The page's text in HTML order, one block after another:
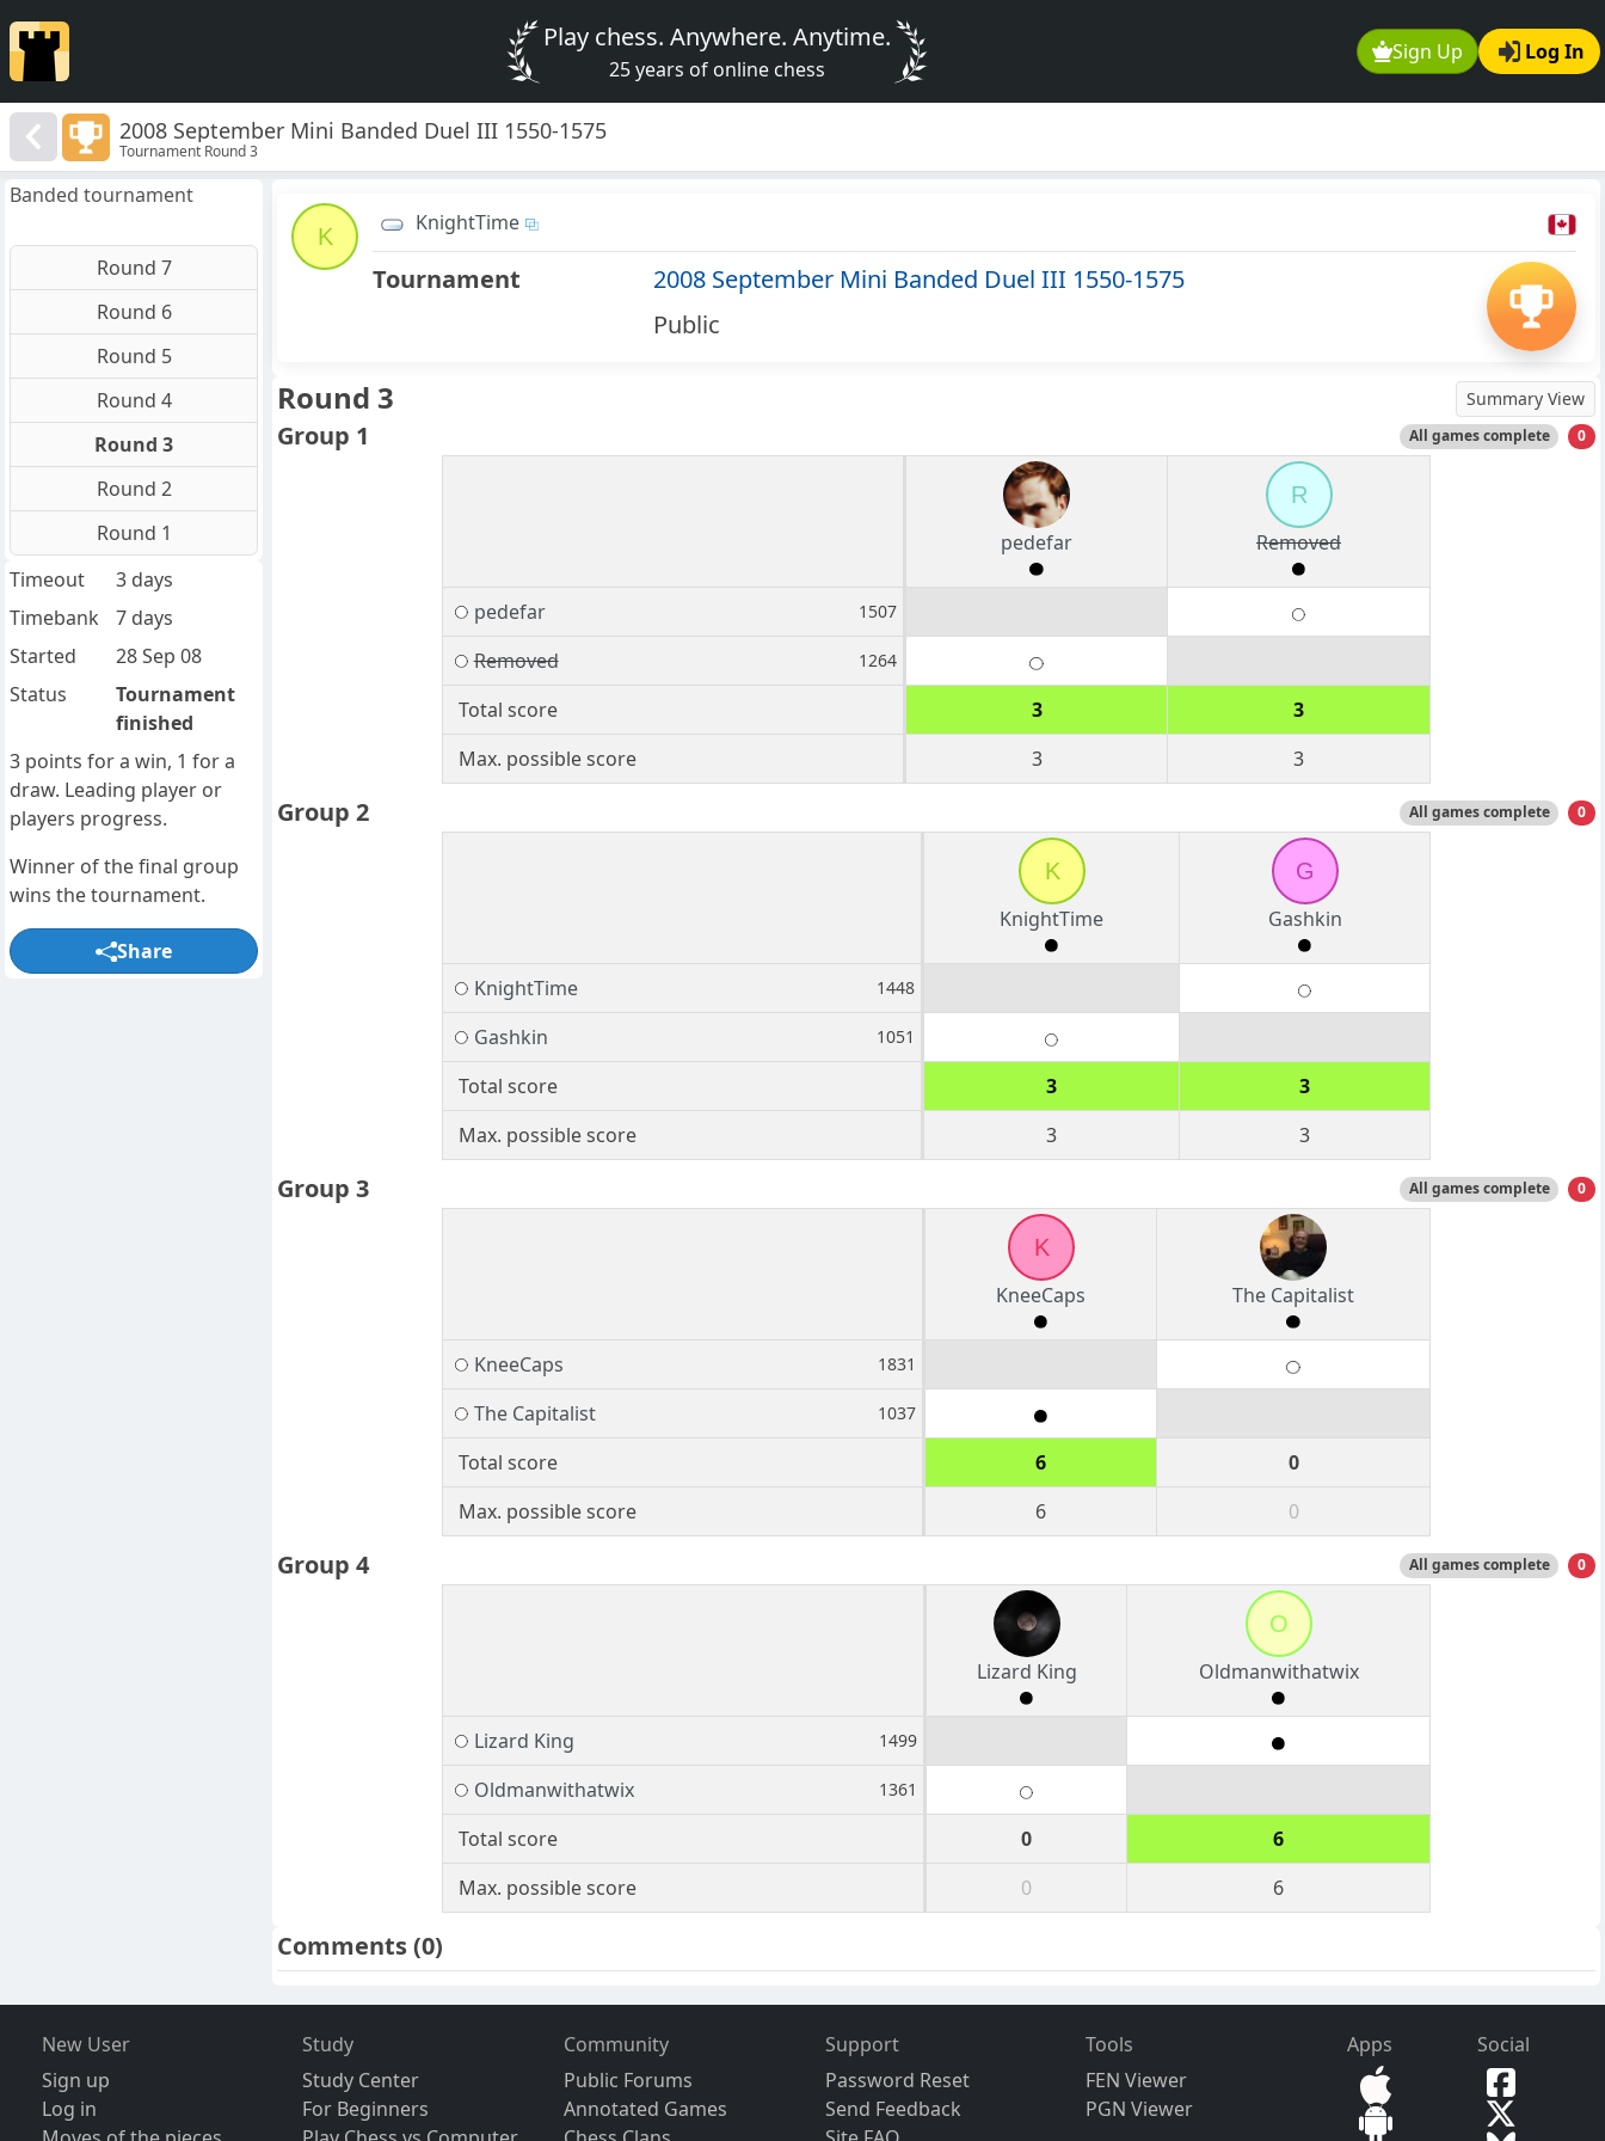
Sign Up Log In
Play chess. Anywhere. Anytime.
25 years of online chess
2008 September Mini Banded Duel III 1550-1575
Tournament Round 3
K
KnightTime
Tournament
2008 September Mini Banded Duel III 1550-1575
Public
Round 3 Summary View
Group 1 All games complete 0
pedefar
R
Removed
pedefar 1507
Removed 1264
Total score 3
3
Max. possible score
3 3
Group 2 All games complete 0
K
KnightTime
G
Gashkin
KnightTime 1448
Gashkin 1051
Total score 3
3
Max. possible score
3 3
Group 3 All games complete 0
K
KneeCaps
The Capitalist
KneeCaps 1831
The Capitalist 1037
Total score 6
0
Max. possible score
6 0
Group 4 All games complete 0
Lizard King
O
Oldmanwithatwix
Lizard King 1499
Oldmanwithatwix 1361
Total score 0
6
Max. possible score
0 6
Comments(0)
Banded tournament
Round 7
Round 6
Round 5
Round 4
Round 3
Round 2
Round 1
Timeout
3 days
Timebank
7 days
Started
28 Sep 08
Status
Tournament
finished
3 points for a win, 1 for a
draw. Leading player or
players progress.
Winner of the final group
wins the tournament.
Share
New User
Sign up
Log in
Study
Study Center
For Beginners
Community
Public Forums
Annotated Games
Support
Password Reset
Send Feedback
Tools
FEN Viewer
PGN Viewer
Apps Social